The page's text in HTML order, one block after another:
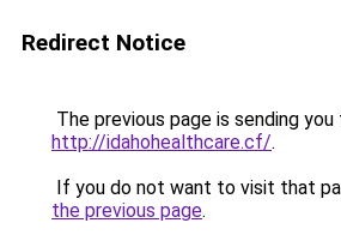
Redirect Notice
The previous page is sending you
http://idahohealthcare.cf/.
If you do not want to visit that
the previous page.